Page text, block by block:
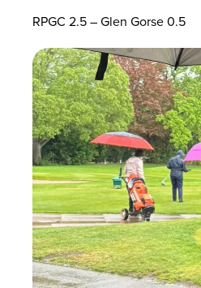
RPGC 2.5 – Glen Gorse 0.5